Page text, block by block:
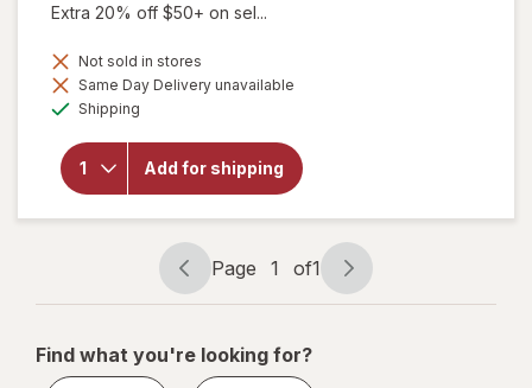
Extra 20% off $50+ on sel...
Not sold in stores
Same Day Delivery unavailable
Shipping
Add for shipping
will
for
Botanic
Plus
Page
navigation
Page 1 of1
Page
1
1
Find what you're looking for?